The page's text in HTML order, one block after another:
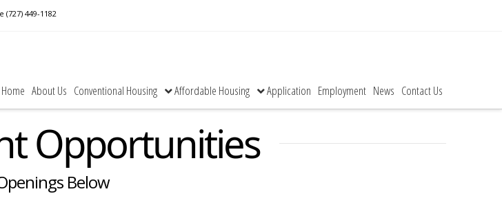
449-1182
Home About Us Conventional Housing Affordable Housing Application Employment News Contact Us
Opportunities
Below